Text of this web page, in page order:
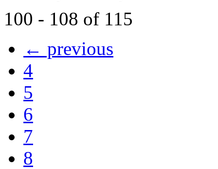
100 - 108 of 115
← previous
4
5
6
7
8